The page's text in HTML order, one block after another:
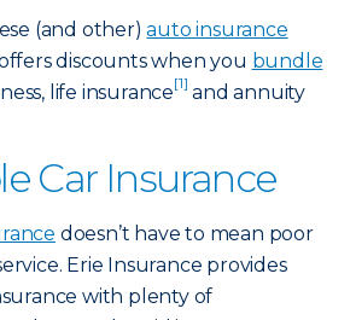
(and other)auto insurance
offers discounts when you bundle
life insurance[1] and annuity
Car Insurance
doesn’t have to mean poor
Erie Insurance provides
with plenty of